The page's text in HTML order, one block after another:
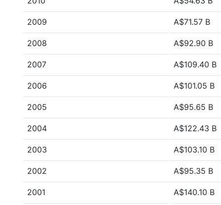
2009 A$71.57 B
2008 A$92.90 B
2007 A$109.40 B
2006 A$101.05 B
2005 A$95.65 B
2004 A$122.43 B
2003 A$103.10 B
2002 A$95.35 B
2001 A$140.10 B